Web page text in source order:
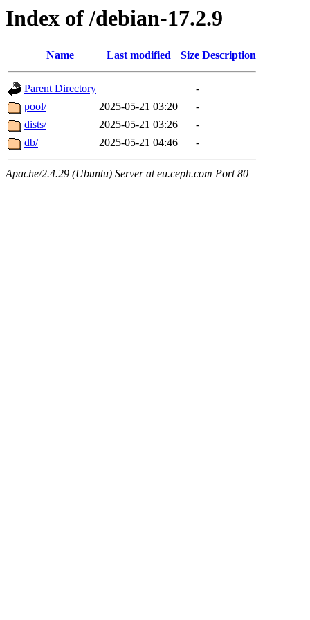
Index of /debian-17.2.9
Name Last modified Size Description
Parent Directory
-
pool/
2025-05-21 03:20
-
dists/
2025-05-21 03:26
-
db/
2025-05-21 04:46 -
Apache/2.4.29 (Ubuntu) Server at eu.ceph.com Port 80